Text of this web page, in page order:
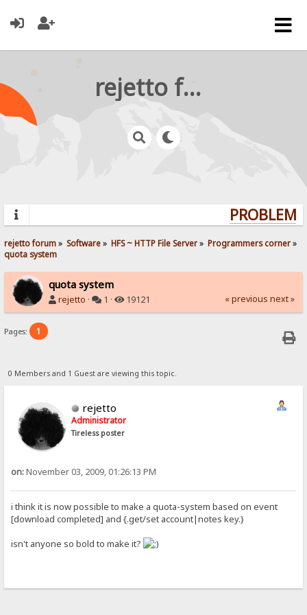
rejetto forum
rejetto forum» Software» HFS ~ HTTP File Server» Programmers corner»
quota system
quota system
rejetto · 1 · 19121 « previous next »
Pages: 1
0 Members and 1 Guest are viewing this topic.
rejetto
Administrator
Tireless poster
on:November 03, 2009, 01:26:13 PM
i think it is now possible to make a quota-system based on event
[download completed] and {.get/set account|notes key.}
isn't anyone so bold to make it?